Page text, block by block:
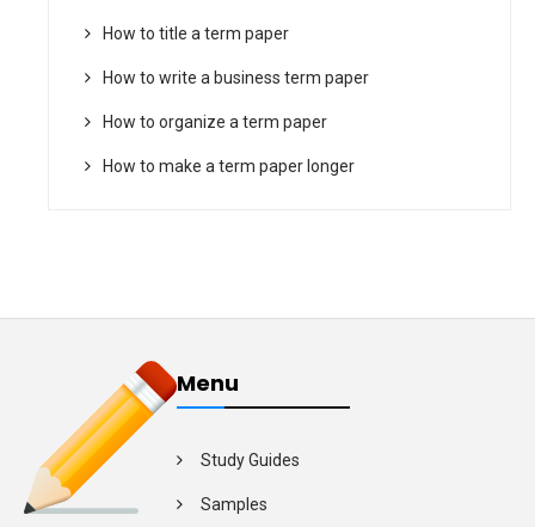
How to title a term paper
How to write a business term paper
How to organize a term paper
How to make a term paper longer
Menu
Study Guides
Samples